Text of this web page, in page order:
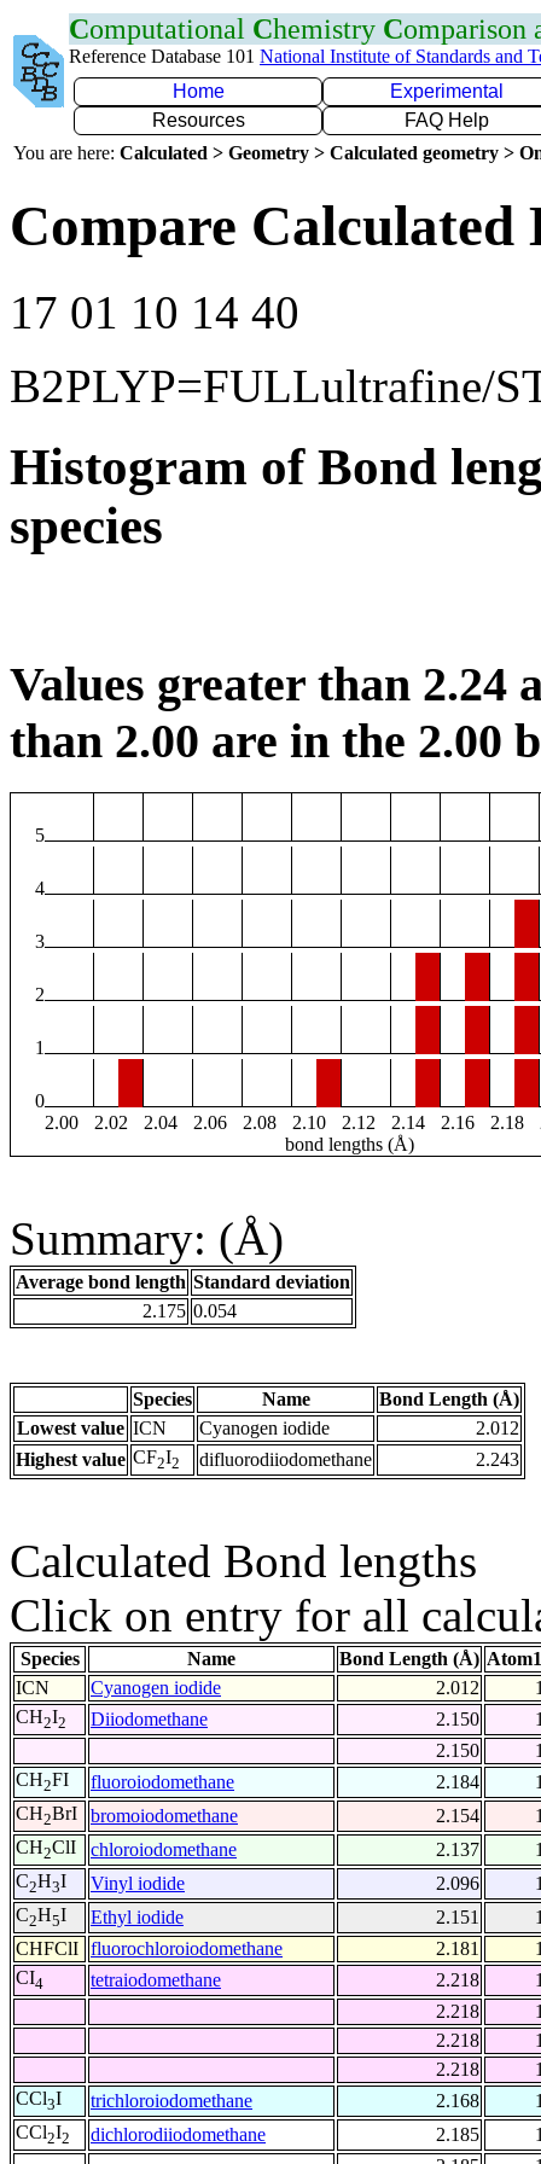
Computational Chemistry Comparison
Reference Database 101 National Institute of Standards and
Home
Experimental
Resources
FAQ Help
You are here: Calculated > Geometry > Calculated geometry >
Compare Calculated
17 01 10 14 40
B2PLYP=FULLultrafine/
Histogram of Bond
species
Values greater than 2.24
than 2.00 are in the 2.00
5
4
3
2
1
0
2.00
2.02 2.04 2.06 2.08 2.10 2.12 2.14 2.16 2.18
bond lengths (Å)
Summary: (Å)
Average bond length Standard deviation
2.175 0.054
Species Name
Bond Length (Å)
Lowest value ICN Cyanogen iodide
2.012
Highest value CF2I2 difluorodiiodomethane 2.243
Calculated Bond lengths
Click on entry for all
Species Name Bond Length (Å)
ICN
Cyanogen iodide 2.012
CH2I2 Diiodomethane 2.150
2.150
CH2FI fluoroiodomethane 2.184
CH2BrI bromoiodomethane 2.154
CH2ClI chloroiodomethane 2.137
C2H3I Vinyl iodide 2.096
C2H5I Ethyl iodide 2.151
CHFClI fluorochloroiodomethane 2.181
CI4 tetraiodomethane 2.218
2.218
2.218
2.218
CCl3I trichloroiodomethane 2.168
CCl2I2 dichlorodiiodomethane 2.185